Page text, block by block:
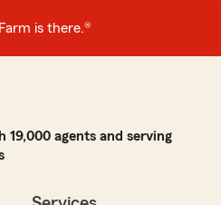
is there.®
agents and serving